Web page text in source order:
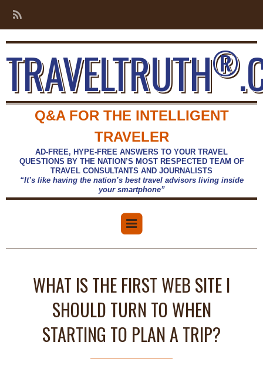
TRAVELTRUTH®
Q&A FOR THE INTELLIGENT
TRAVELER
AD-FREE, HYPE-FREE ANSWERS TO YOUR TRAVEL
QUESTIONS BY THE NATION’S MOST RESPECTED TEAM OF
TRAVEL CONSULTANTS AND JOURNALISTS
“It’s like having the nation’s best travel advisors living inside
your smartphone”
WHAT IS THE FIRST WEB SITE I
SHOULD TURN TO WHEN
STARTING TO PLAN A TRIP?